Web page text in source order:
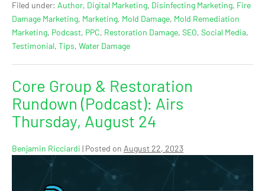
Filed under: Author, Digital Marketing, Disinfecting Marketing, Fire
Damage Marketing, Marketing, Mold Damage, Mold Remediation
Marketing, Podcast, PPC, Restoration Damage, SEO, Social Media,
Testimonial, Tips, Water Damage
Core Group & Restoration
Rundown (Podcast): Airs
Thursday, August 24
Benjamin Ricciardi | Posted on August 22, 2023